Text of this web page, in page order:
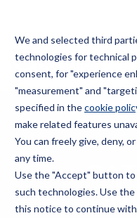
We and selected third
technologies for technical
consent, for "experience
"measurement" and
specified in thecookie
make related features
You can freely give, deny,
any time.
Use the "Accept" button
such technologies. Use
this notice to continue
Bugnion
The
way
HOME EVENTS